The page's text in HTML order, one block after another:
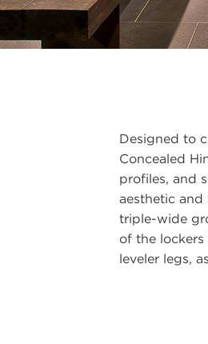
Designed to
Concealed
profiles, and
aesthetic
triple-wide
of the
leveler legs,